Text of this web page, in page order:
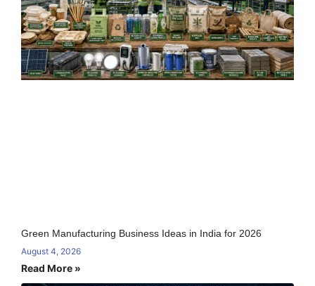
Green Manufacturing Business Ideas in India for 2026
August 4, 2026
Read More »